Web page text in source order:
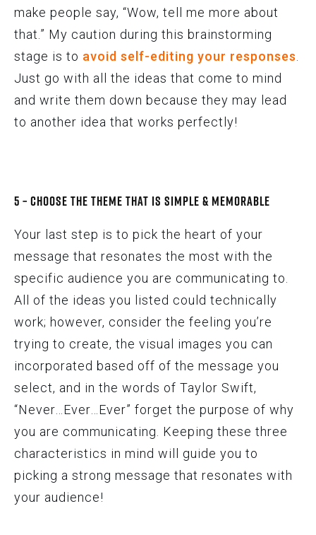
make people say, “Wow, tell me more about
that.” My caution during this brainstorming
stage is to avoid self-editing your responses
Just go with all the ideas that come to mind
and write them down because they may lead
to another idea that works perfectly!
5 – Choose the Theme that is Simple & Memorable
Your last step is to pick the heart of your
message that resonates the most with the
specific audience you are communicating to.
All of the ideas you listed could technically
work; however, consider the feeling you’re
trying to create, the visual images you can
incorporated based off of the message you
select, and in the words of Taylor Swift,
“Never…Ever…Ever” forget the purpose of why
you are communicating. Keeping these three
characteristics in mind will guide you to
picking a strong message that resonates with
your audience!